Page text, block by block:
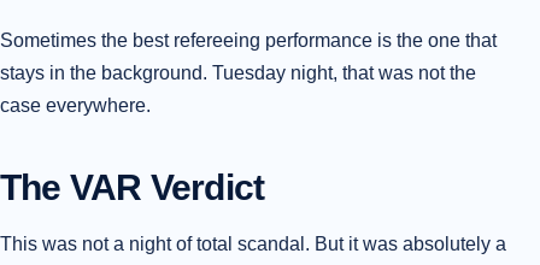
Sometimes the best refereeing performance is the one that
stays in the background. Tuesday night, that was not the
case everywhere.
The VAR Verdict
This was not a night of total scandal. But it was absolutely a